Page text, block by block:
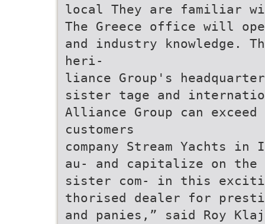
local They are familiar
The Greece office will
and industry knowledge.
heri-
liance Group's
sister tage and
Alliance Group can
customers
company Stream Yachts
au- and capitalize on the
sister com- in this
thorised dealer for
and panies,” said Roy